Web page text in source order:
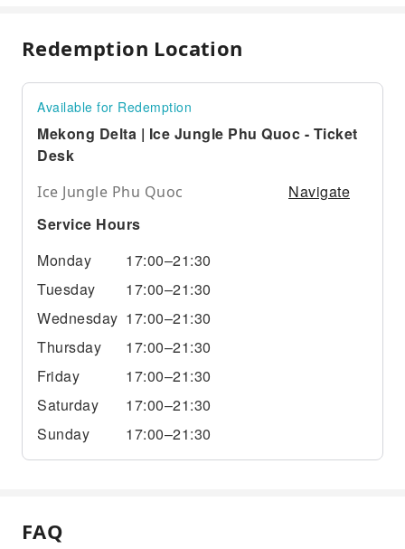
Redemption Location
Available for Redemption
Mekong Delta | Ice Jungle Phu Quoc - Ticket
Desk
Ice Jungle Phu Quoc
Navigate
Service Hours
Monday
17:00–21:30
Tuesday
17:00–21:30
Wednesday 17:00–21:30
Thursday
17:00–21:30
Friday
17:00–21:30
Saturday
17:00–21:30
Sunday
17:00–21:30
FAQ